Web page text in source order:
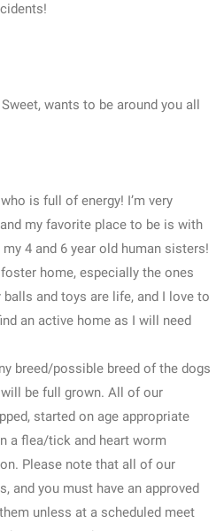
wants to be around you all
is full of energy! I’m very
my favorite place to be is with
4 and 6 year old human sisters!
home, especially the ones
and toys are life, and I love to
an active home as I will need
breed/possible breed of the dogs
be full grown. All of our
started on age appropriate
a flea/tick and heart worm
Please note that all of our
and you must have an approved
unless at a scheduled meet